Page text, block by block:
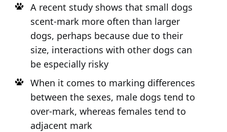
A recent study shows that small dogs
scent-mark more often than larger
dogs, perhaps because due to their
size, interactions with other dogs can
be especially risky
When it comes to marking differences
between the sexes, male dogs tend to
over-mark, whereas females tend to
adjacent mark